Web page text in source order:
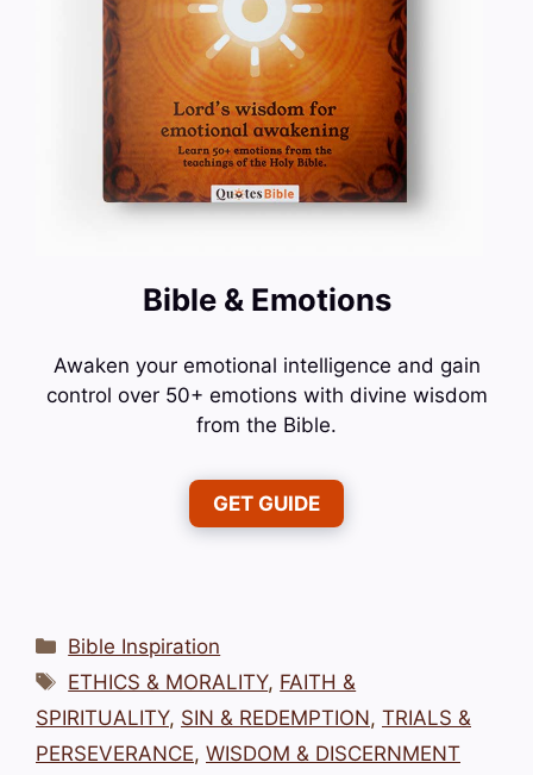
Bible & Emotions
Awaken your emotional intelligence and gain
control over 50+ emotions with divine wisdom
from the Bible.
GET GUIDE
Categories
Bible Inspiration
Tags
ETHICS & MORALITY, FAITH &
SPIRITUALITY, SIN & REDEMPTION, TRIALS &
PERSEVERANCE, WISDOM & DISCERNMENT